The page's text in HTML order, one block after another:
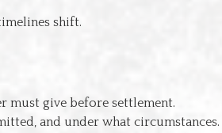
shift.
must give before settlement.
and under what circumstances.